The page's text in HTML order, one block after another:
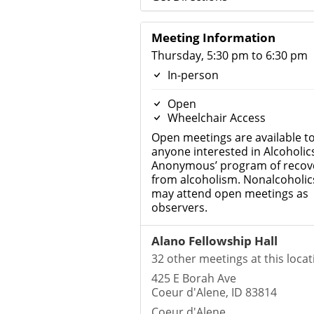
Meeting Information
Thursday, 5:30 pm to 6:30 pm
In-person
Open
Wheelchair Access
Open meetings are available to
anyone interested in
Anonymous’ program of
from alcoholism.
may attend open meetings as
observers.
Alano Fellowship Hall
32 other meetings at this
425 E Borah Ave
Coeur d'Alene, ID 83814